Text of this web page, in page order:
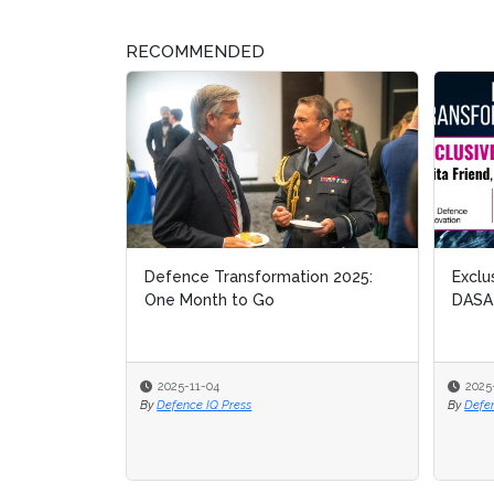
RECOMMENDED
Defence Transformation 2025:
One Month to Go
2025-11-04
By Defence IQ Press
DASA
By
DASA
By